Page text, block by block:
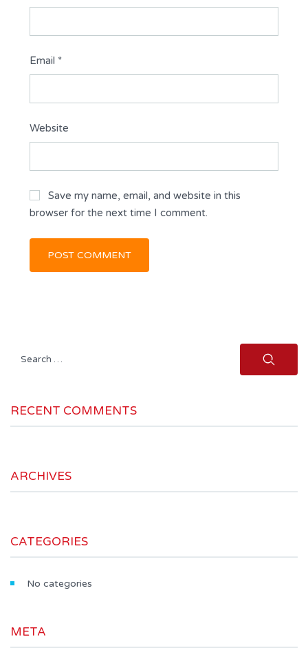
Email *
Website
Save my name, email, and website in this
browser for the next time I comment.
Search
RECENT COMMENTS
ARCHIVES
CATEGORIES
No categories
META